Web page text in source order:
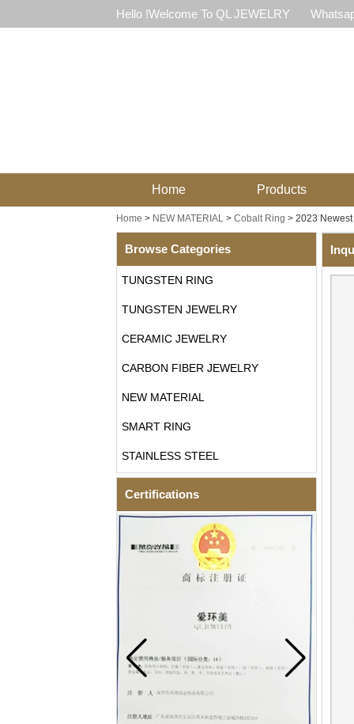
Hello !Welcome To QL JEWELRY
Home Products
Home > NEW MATERIAL> Cobalt Ring > 2023
Browse Categories
TUNGSTEN RING
TUNGSTEN JEWELRY
CERAMIC JEWELRY
CARBON FIBER JEWELRY
NEW MATERIAL
SMART RING
STAINLESS STEEL
Certifications